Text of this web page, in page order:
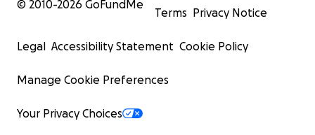
© 2010-2026 GoFundMe
Terms Privacy Notice
Legal Accessibility Statement Cookie Policy
Manage Cookie Preferences
Your Privacy Choices